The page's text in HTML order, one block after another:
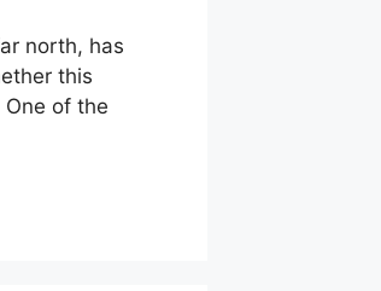
north, has
this
of the